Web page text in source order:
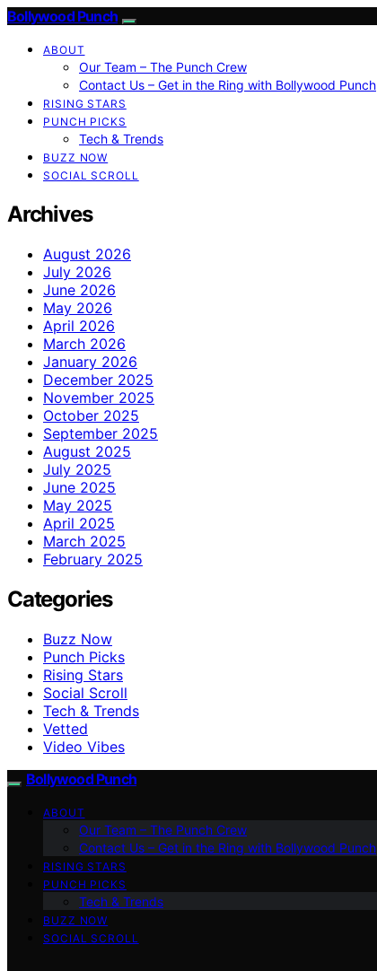
Bollywood Punch
ABOUT
Our Team – The Punch Crew
Contact Us – Get in the Ring with Bollywood Punch
RISING STARS
PUNCH PICKS
Tech & Trends
BUZZ NOW
SOCIAL SCROLL
Archives
August 2026
July 2026
June 2026
May 2026
April 2026
March 2026
January 2026
December 2025
November 2025
October 2025
September 2025
August 2025
July 2025
June 2025
May 2025
April 2025
March 2025
February 2025
Categories
Buzz Now
Punch Picks
Rising Stars
Social Scroll
Tech & Trends
Vetted
Video Vibes
Bollywood Punch
ABOUT
Our Team – The Punch Crew
Contact Us – Get in the Ring with Bollywood Punch
RISING STARS
PUNCH PICKS
Tech & Trends
BUZZ NOW
SOCIAL SCROLL